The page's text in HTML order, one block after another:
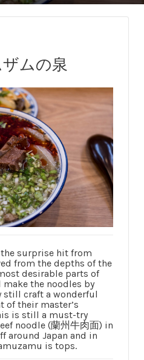
ムの泉
surprise hit from
from the depths of the
desirable parts of
make the noodles by
still craft a wonderful
of their master’s
is still a must-try
noodle (蘭州牛肉面) in
around Japan and in
is tops.